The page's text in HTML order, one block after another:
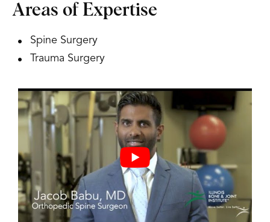
Areas of Expertise
Spine Surgery
Trauma Surgery